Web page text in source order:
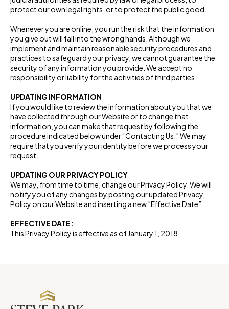
protect our own legal rights, or to protect the public good.
Whenever you are online, you run the risk that the information
you give out will fall into the wrong hands. Although we
implement and maintain reasonable security procedures and
practices to safeguard your privacy, we cannot guarantee the
security of any information you provide. We accept no
responsibility or liability for the activities of third parties.
UPDATING INFORMATION
If you would like to review the information about you that we
have collected through our Website or to change that
information, you can make that request by following the
procedure indicated below under “Contacting Us.” We may
require that you verify your identity before we process your
request.
UPDATING OUR PRIVACY POLICY
We may, from time to time, change our Privacy Policy. We will
notify you of any changes by posting our updated Privacy
Policy on our Website and inserting a new ”Effective Date”
EFFECTIVE DATE:
This Privacy Policy is effective as of January 1, 2018.